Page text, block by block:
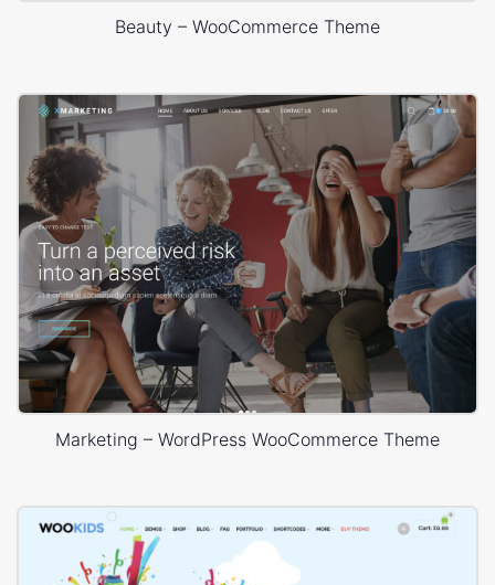
Beauty – WooCommerce Theme
Marketing – WordPress WooCommerce Theme